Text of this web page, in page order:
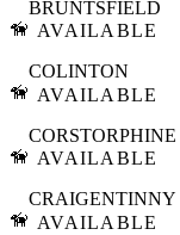
🦮
BRUNTSFIELD
AVAILABLE
🦮
COLINTON
AVAILABLE
🦮
CORSTORPHINE
AVAILABLE
🦮
CRAIGENTINNY
AVAILABLE